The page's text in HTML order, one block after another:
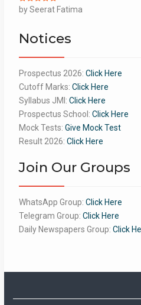
Rated5out
of 5
by Seerat Fatima
Notices
Prospectus 2026: Click Here
Cutoff Marks: Click Here
Syllabus JMI: Click Here
Prospectus School: Click Here
Mock Tests: Give Mock Test
Result 2026: Click Here
Join Our Groups
WhatsApp Group: Click Here
Telegram Group: Click Here
Daily Newspapers Group: Click